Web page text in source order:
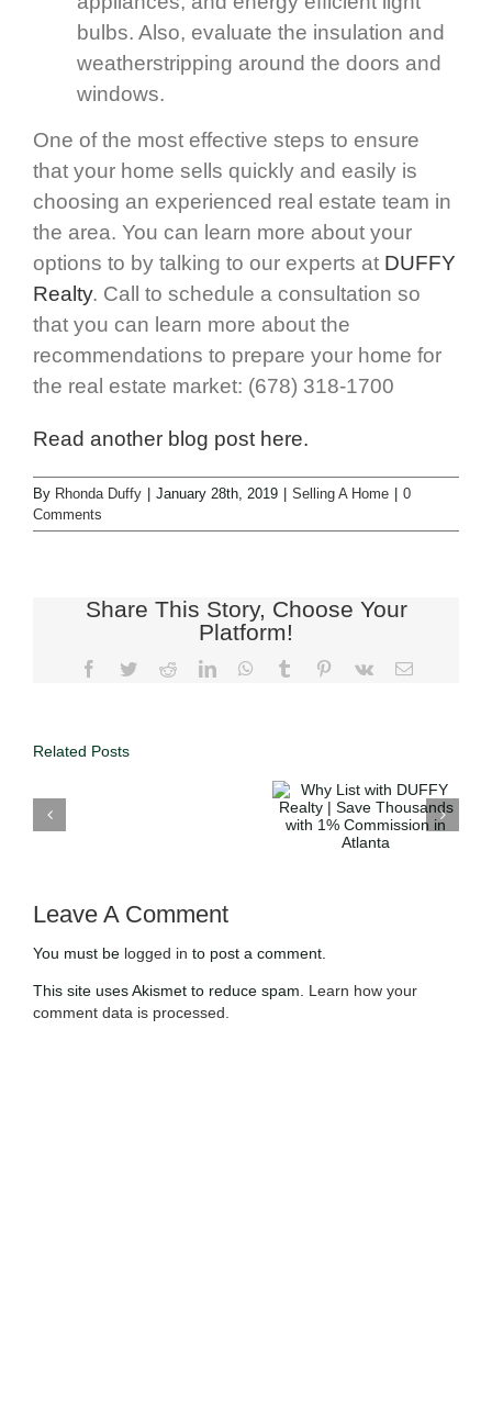
bulbs. Also, evaluate the insulation and
weatherstripping around the doors and
windows.
One of the most effective steps to ensure
that your home sells quickly and easily is
choosing an experienced real estate team in
the area. You can learn more about your
options to by talking to our experts at DUFFY
Realty. Call to schedule a consultation so
that you can learn more about the
recommendations to prepare your home for
the real estate market: (678) 318-1700
Read another blog post here.
By Rhonda Duffy | January 28th, 2019 | Selling A Home | 0
Comments
Share This Story, Choose Your
Platform!
Related Posts
in Atlanta
Why Choose
DUFFY
Realty’s 1%
Leave A Comment
You must be logged in to post a comment.
This site uses Akismet to reduce spam. Learn how your
comment data is processed.